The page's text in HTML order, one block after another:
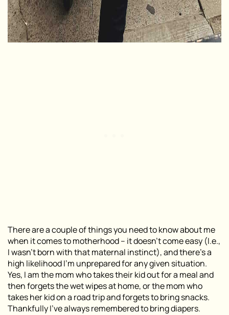
There are a couple of things you need to know about me
when it comes to motherhood – it doesn’t come easy (I.e.,
I wasn’t born with that maternal instinct), and there’s a
high likelihood I’m unprepared for any given situation.
Yes, I am the mom who takes their kid out for a meal and
then forgets the wet wipes at home, or the mom who
takes her kid on a road trip and forgets to bring snacks.
Thankfully I’ve always remembered to bring diapers.